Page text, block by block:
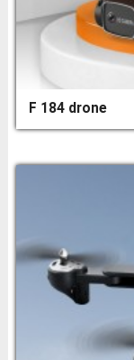
F 184 drone